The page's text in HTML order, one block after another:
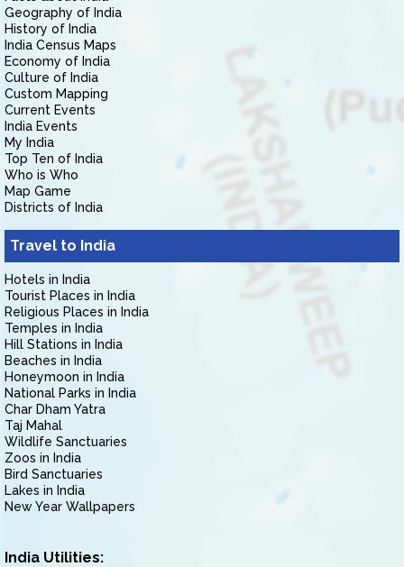
Geography of India
History of India
India Census Maps
Economy of India
Culture of India
Custom Mapping
Current Events
India Events
My India
Top Ten of India
Who is Who
Map Game
Districts of India
Travel to India
Hotels in India
Tourist Places in India
Religious Places in India
Temples in India
Hill Stations in India
Beaches in India
Honeymoon in India
National Parks in India
Char Dham Yatra
Taj Mahal
Wildlife Sanctuaries
Zoos in India
Bird Sanctuaries
Lakes in India
New Year Wallpapers
India Utilities: